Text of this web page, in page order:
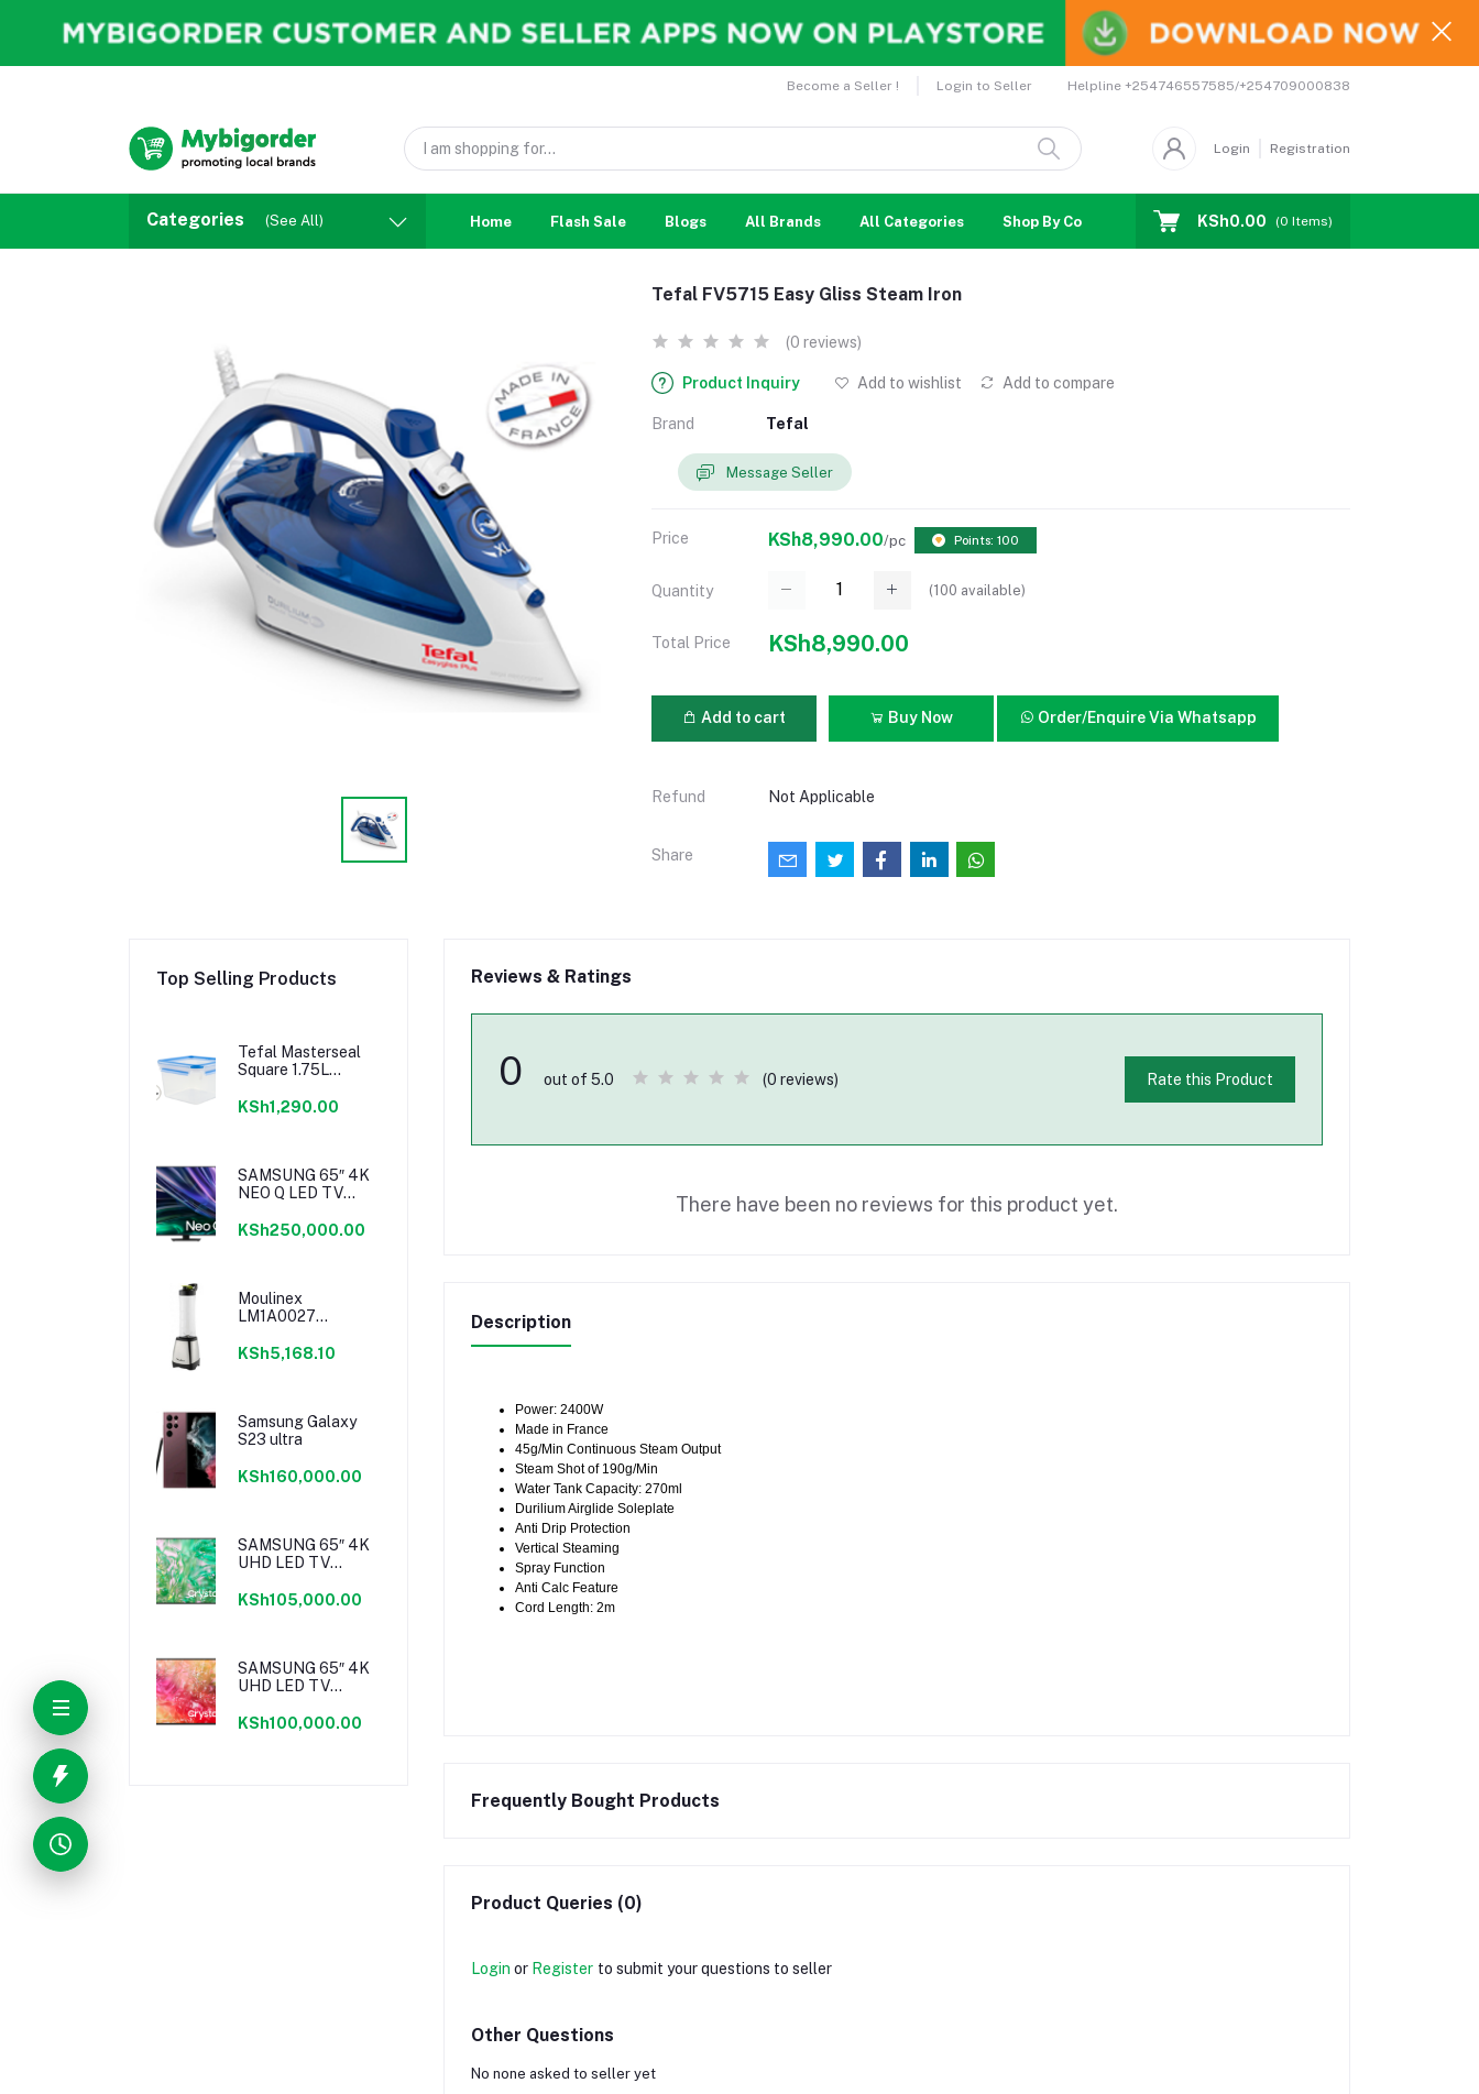
Become a Seller ! Login to Seller Helpline +254746557585/+254709000838
Login Registration
Categories (See All) Home Flash Sale Blogs All Brands All Categories Shop By Country Coupons Affiliates
KSh0.00 (0 Items)
Tefal FV5715 Easy Gliss Steam Iron
(0 reviews)
Product Inquiry Add to wishlist Add to compare
Brand Tefal
Message Seller
Price KSh8,990.00/pc Points: 100
Quantity (100 available)
Total Price KSh8,990.00
Add to cart Buy Now Order/Enquire Via Whatsapp
Refund Not Applicable
Share
Top Selling Products
Tefal Masterseal
Square 1.75L
KSh1,290.00
SAMSUNG 65″ 4K
NEO Q LED TV
KSh250,000.00
Moulinex
LM1A0027
KSh5,168.10
Samsung Galaxy
S23 ultra
KSh160,000.00
SAMSUNG 65″ 4K
UHD LED TV
KSh105,000.00
SAMSUNG 65″ 4K
UHD LED TV
KSh100,000.00
Reviews & Ratings
0 out of 5.0 (0 reviews) Rate this Product
There have been no reviews for this product yet.
Description
Power: 2400W
Made in France
45g/Min Continuous Steam Output
Steam Shot of 190g/Min
Water Tank Capacity: 270ml
Durilium Airglide Soleplate
Anti Drip Protection
Vertical Steaming
Spray Function
Anti Calc Feature
Cord Length: 2m
Frequently Bought Products
Product Queries (0)
Login or Register to submit your questions to seller
Other Questions
No none asked to seller yet